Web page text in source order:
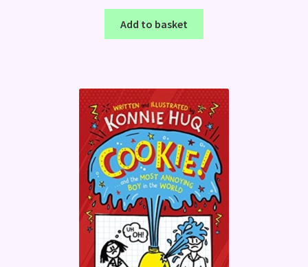
Add to basket